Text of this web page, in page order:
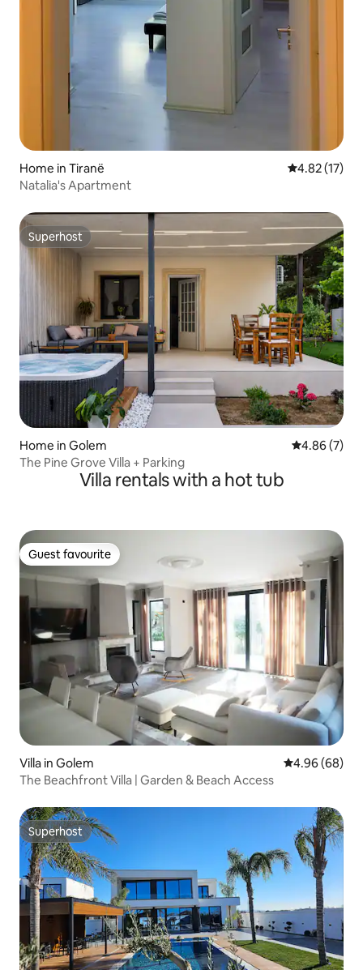
Home in Tiranë 4.82 out of 5
4.82 (17)
Natalia's Apartment
Superhost
Superhost
Home in Golem 4.86 out of
4.86 (7)
The Pine Grove Villa + Parking
Villa rentals with a hot tub
Guest favourite
Guest favourite
Villa in Golem 4.96 out of 5
4.96 (68)
The Beachfront Villa | Garden & Beach Access
Superhost
Superhost